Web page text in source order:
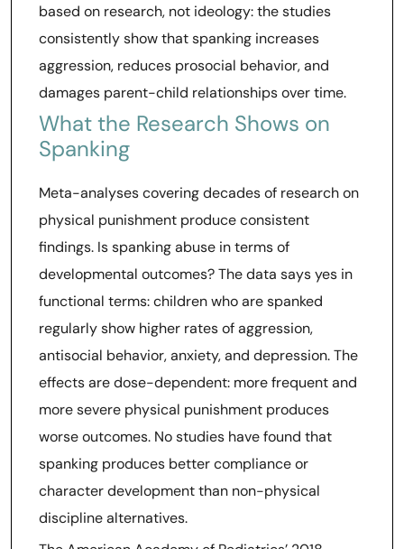
based on research, not ideology: the studies
consistently show that spanking increases
aggression, reduces prosocial behavior, and
damages parent-child relationships over time.
What the Research Shows on
Spanking
Meta-analyses covering decades of research on
physical punishment produce consistent
findings. Is spanking abuse in terms of
developmental outcomes? The data says yes in
functional terms: children who are spanked
regularly show higher rates of aggression,
antisocial behavior, anxiety, and depression. The
effects are dose-dependent: more frequent and
more severe physical punishment produces
worse outcomes. No studies have found that
spanking produces better compliance or
character development than non-physical
discipline alternatives.